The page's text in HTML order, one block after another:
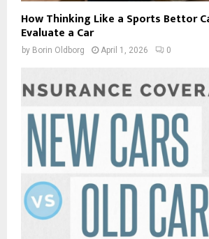
How Thinking Like a Sports Bettor
Evaluate a Car
by Borin Oldborg April 1, 2026 0